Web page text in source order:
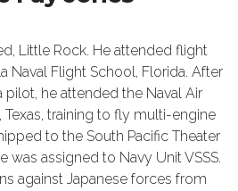
Little Rock. He attended flight
Naval Flight School, Florida. After
he attended the Naval Air
Texas, training to fly multi-engine
to the South Pacific Theater
was assigned to Navy Unit VSSS.
against Japanese forces from